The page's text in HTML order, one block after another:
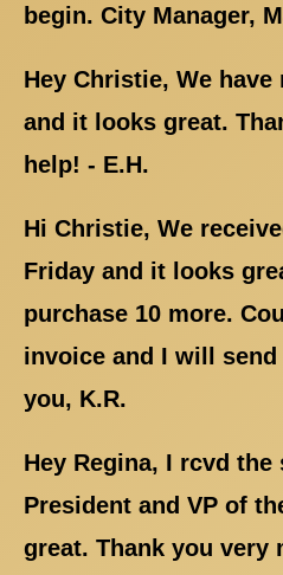
begin. City Manager,
Hey Christie, We
and it looks great.
help! - E.H.
Hi Christie, We
Friday and it looks
purchase 10 more.
invoice and I will send
you, K.R.
Hey Regina, I rcvd
President and VP of
great. Thank you very